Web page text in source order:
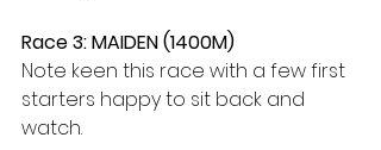
Race 3: MAIDEN (1400M)
Note keen this race with a few first
starters happy to sit back and
watch.